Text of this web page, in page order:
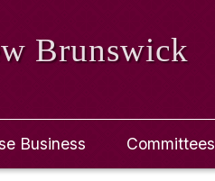
Brunswick
Business Committees